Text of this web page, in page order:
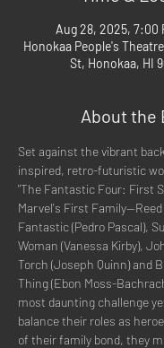
Aug 28, 2025, 7:00
Honokaa People's
St, Honokaa, HI
About the
Set against the vibrant
inspired, retro-futuristic
"The Fantastic Four: First
Marvel's First Family--
Fantastic (Pedro Pascal),
Woman (Vanessa Kirby),
Torch (Joseph Quinn) and
Thing (Ebon Moss-
most daunting challenge
balance their roles as
of their family bond, they